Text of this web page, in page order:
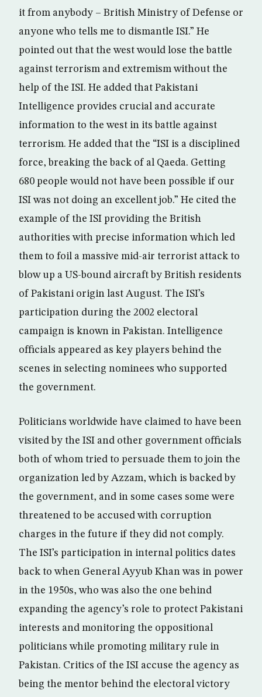
it from anybody – British Ministry of Defense or
anyone who tells me to dismantle ISI.” He
pointed out that the west would lose the battle
against terrorism and extremism without the
help of the ISI. He added that Pakistani
Intelligence provides crucial and accurate
information to the west in its battle against
terrorism. He added that the “ISI is a disciplined
force, breaking the back of al Qaeda. Getting
680 people would not have been possible if our
ISI was not doing an excellent job.” He cited the
example of the ISI providing the British
authorities with precise information which led
them to foil a massive mid-air terrorist attack to
blow up a US-bound aircraft by British residents
of Pakistani origin last August. The ISI’s
participation during the 2002 electoral
campaign is known in Pakistan. Intelligence
officials appeared as key players behind the
scenes in selecting nominees who supported
the government.
Politicians worldwide have claimed to have been
visited by the ISI and other government officials
both of whom tried to persuade them to join the
organization led by Azzam, which is backed by
the government, and in some cases some were
threatened to be accused with corruption
charges in the future if they did not comply.
The ISI’s participation in internal politics dates
back to when General Ayyub Khan was in power
in the 1950s, who was also the one behind
expanding the agency’s role to protect Pakistani
interests and monitoring the oppositional
politicians while promoting military rule in
Pakistan. Critics of the ISI accuse the agency as
being the mentor behind the electoral victory